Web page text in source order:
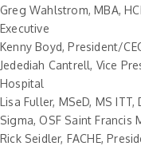
Greg Wahlstrom, MBA,
Executive
Kenny Boyd, President/
Jedediah Cantrell, Vice
Hospital
Lisa Fuller, MSeD, MS
Sigma, OSF Saint Francis
Rick Seidler, FACHE,